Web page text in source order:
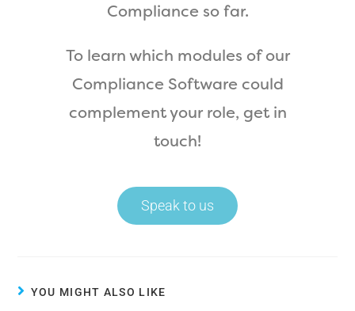
Compliance so far.
To learn which modules of our
Compliance Software could
complement your role, get in
touch!
Speak to us
YOU MIGHT ALSO LIKE